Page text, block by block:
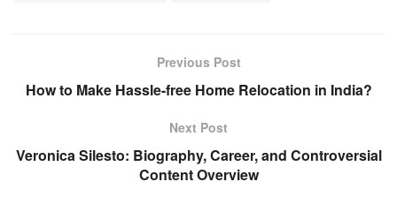
Previous Post
How to Make Hassle-free Home Relocation in India?
Next Post
Veronica Silesto: Biography, Career, and Controversial
Content Overview